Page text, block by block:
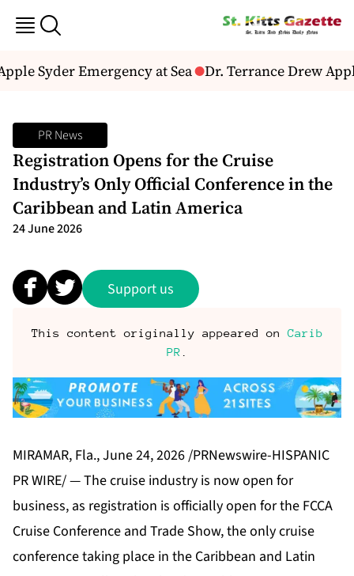
Syder Emergency at Sea Dr. Terrance Drew
PR News
Registration Opens for the Cruise
Industry’s Only Official Conference in the
Caribbean and Latin America
24 June 2026
Support us
This content originally appeared onCarib
PR
MIRAMAR, Fla., June 24, 2026 /PRNewswire-HISPANIC
PR WIRE/ — The cruise industry is now open for
business, as registration is officially open for the FCCA
Cruise Conference and Trade Show, the only cruise
conference taking place in the Caribbean and Latin